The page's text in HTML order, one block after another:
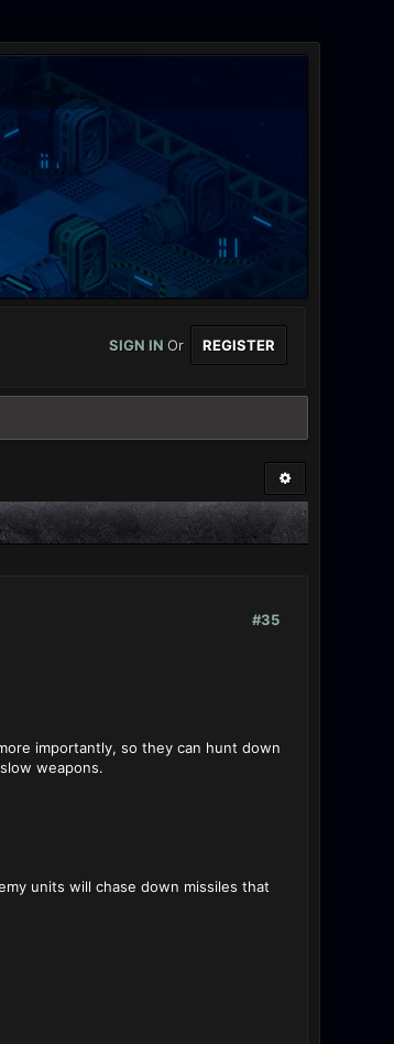
SIGN INOr REGISTER
#35
importantly, so they can hunt down
weapons.
units will chase down missiles that